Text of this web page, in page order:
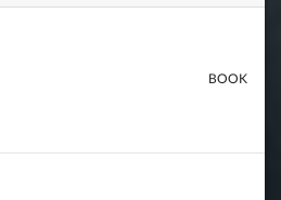
BOOK